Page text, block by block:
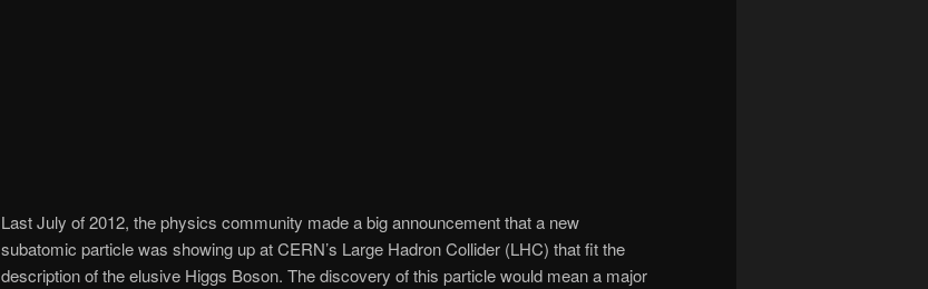
Last July of 2012, the physics community made a big announcement that a new
subatomic particle was showing up at CERN’s Large Hadron Collider (LHC) that fit the
description of the elusive Higgs Boson. The discovery of this particle would mean a major